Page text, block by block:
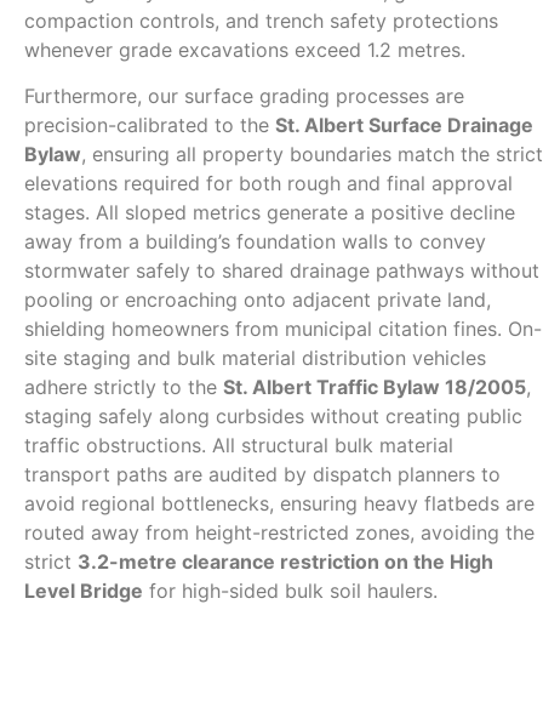
compaction controls, and trench safety protections
whenever grade excavations exceed 1.2 metres.
Furthermore, our surface grading processes are
precision-calibrated to the St. Albert Surface Drainage
Bylaw, ensuring all property boundaries match the strict
elevations required for both rough and final approval
stages. All sloped metrics generate a positive decline
away from a building’s foundation walls to convey
stormwater safely to shared drainage pathways without
pooling or encroaching onto adjacent private land,
shielding homeowners from municipal citation fines. On-
site staging and bulk material distribution vehicles
adhere strictly to the St. Albert Traffic Bylaw 18/2005,
staging safely along curbsides without creating public
traffic obstructions. All structural bulk material
transport paths are audited by dispatch planners to
avoid regional bottlenecks, ensuring heavy flatbeds are
routed away from height-restricted zones, avoiding the
strict 3.2-metre clearance restriction on the High
Level Bridge for high-sided bulk soil haulers.